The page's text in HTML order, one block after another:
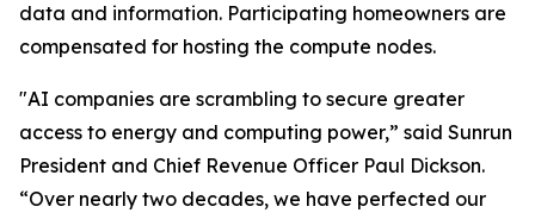
data and information. Participating homeowners are
compensated for hosting the compute nodes.
"AI companies are scrambling to secure greater
access to energy and computing power,” said Sunrun
President and Chief Revenue Officer Paul Dickson.
“Over nearly two decades, we have perfected our